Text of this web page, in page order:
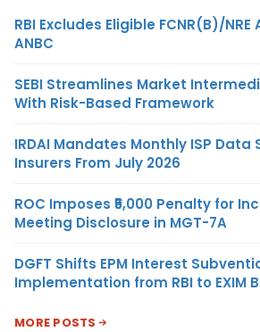
RBI Excludes Eligible FCNR(B)/
ANBC
SEBI Streamlines Market
With Risk-Based Framework
IRDAI Mandates Monthly ISP Data
Insurers From July 2026
ROC Imposes ₹5,000 Penalty for
Meeting Disclosure in MGT-7A
DGFT Shifts EPM Interest
Implementation from RBI to EXIM
MORE POSTS